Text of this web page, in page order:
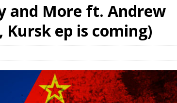
and More ft. Andrew
Kursk ep is coming)